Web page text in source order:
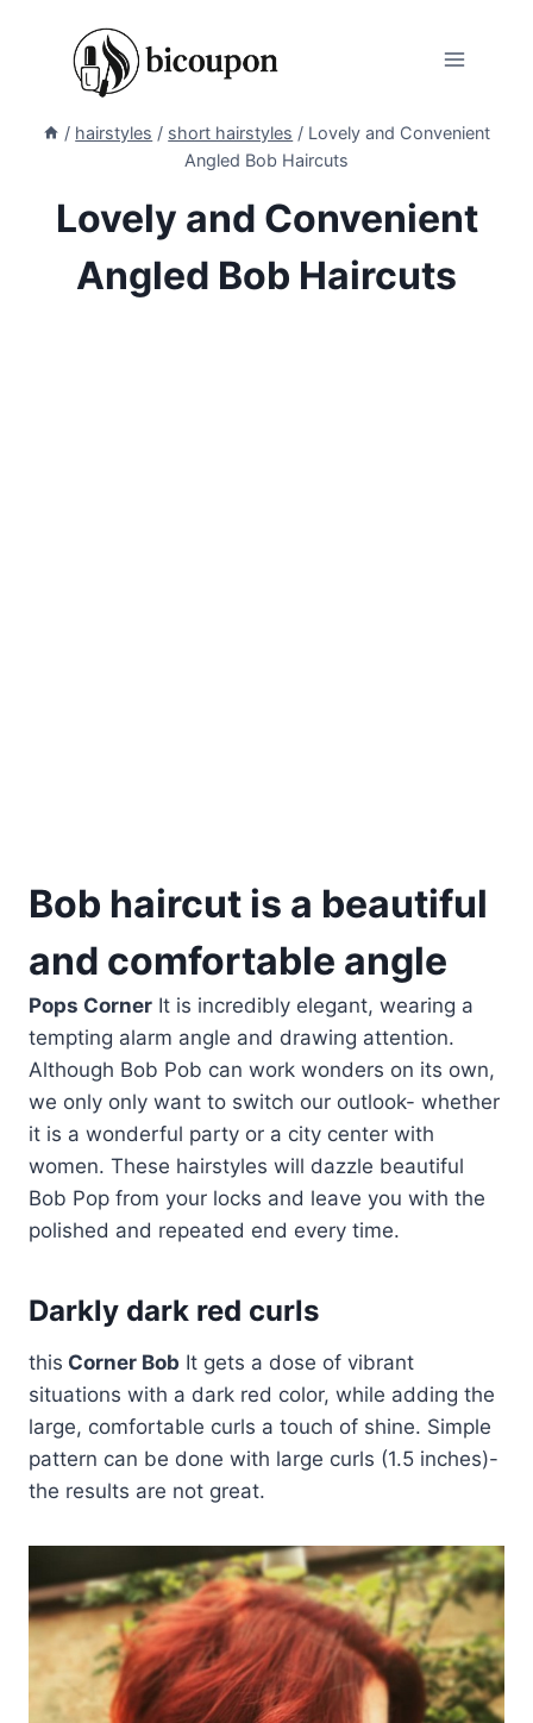
/ hairstyles / short hairstyles / Lovely and Convenient
Angled Bob Haircuts
Lovely and Convenient
Angled Bob Haircuts
Bob haircut is a beautiful
and comfortable angle
Pops Corner It is incredibly elegant, wearing a
tempting alarm angle and drawing attention.
Although Bob Pob can work wonders on its own,
we only only want to switch our outlook- whether
it is a wonderful party or a city center with
women. These hairstyles will dazzle beautiful
Bob Pop from your locks and leave you with the
polished and repeated end every time.
Darkly dark red curls
this Corner Bob It gets a dose of vibrant
situations with a dark red color, while adding the
large, comfortable curls a touch of shine. Simple
pattern can be done with large curls (1.5 inches)-
the results are not great.